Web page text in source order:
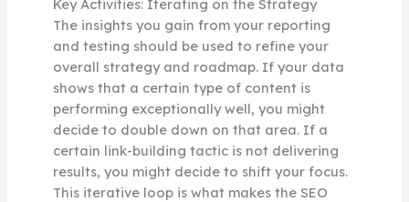
Key Activities: Iterating on the Strategy
The insights you gain from your reporting
and testing should be used to refine your
overall strategy and roadmap. If your data
shows that a certain type of content is
performing exceptionally well, you might
decide to double down on that area. If a
certain link-building tactic is not delivering
results, you might decide to shift your focus.
This iterative loop is what makes the SEO